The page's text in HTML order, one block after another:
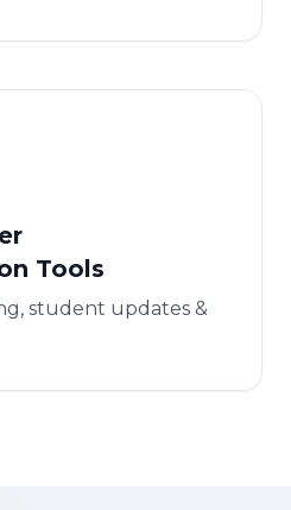
Tools
student updates &